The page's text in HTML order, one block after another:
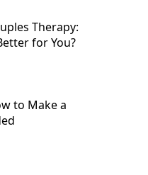
Therapy:
for You?
to Make a